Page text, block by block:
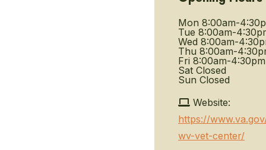
Mon 8:00am-
Tue 8:00am-
Wed 8:00am-
Thu 8:00am-
Fri 8:00am-4:30pm
Sat Closed
Sun Closed
Website:
https://
wv-vet-center/